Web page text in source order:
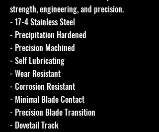
strength, engineering, and precision.
- 17-4 Stainless Steel
- Precipitation Hardened
- Precision Machined
- Self Lubricating
- Wear Resistant
- Corrosion Resistant
- Minimal Blade Contact
- Precision Blade Transition
- Dovetail Track